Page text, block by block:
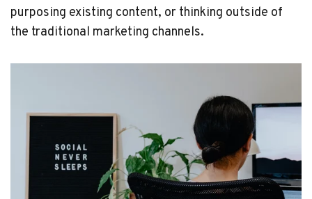
purposing existing content, or thinking outside of
the traditional marketing channels.